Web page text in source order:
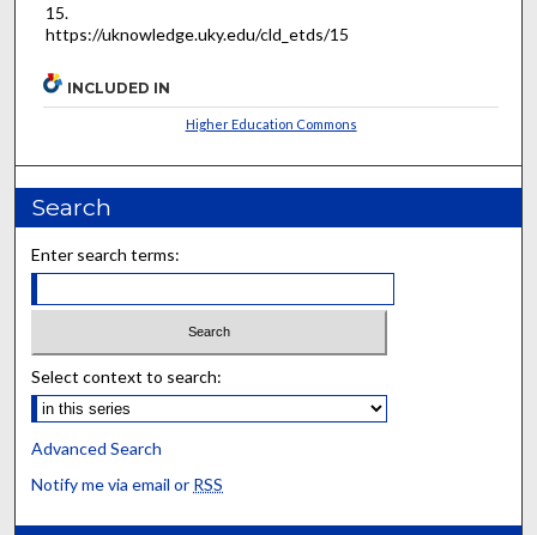
15.
https://uknowledge.uky.edu/cld_etds/15
INCLUDED IN
Higher Education Commons
Search
Enter search terms:
Select context to search:
Advanced Search
Notify me via email or RSS